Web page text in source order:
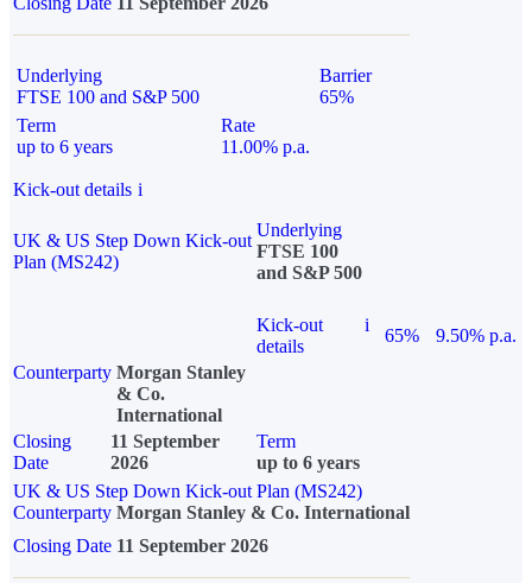
Underlying
FTSE 100 and S&P 500
Barrier
65%
Term
up to 6 years
Rate
11.00% p.a.
Kick-out details i
UK & US Step Down Kick-out
Plan (MS242)
Underlying
FTSE 100
and S&P 500
Kick-out
details
i
65%
9.50% p.a.
Counterparty Morgan Stanley
& Co.
International
Closing
Date
11 September
2026
Term
up to 6 years
UK & US Step Down Kick-out Plan (MS242)
Counterparty Morgan Stanley & Co. International
Closing Date 11 September 2026